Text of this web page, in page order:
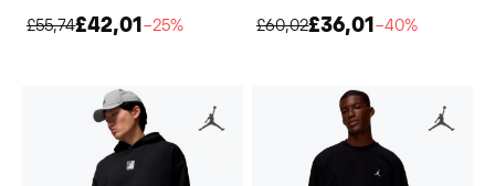
£55,74£42,01−25%
£60,02£36,01−40%